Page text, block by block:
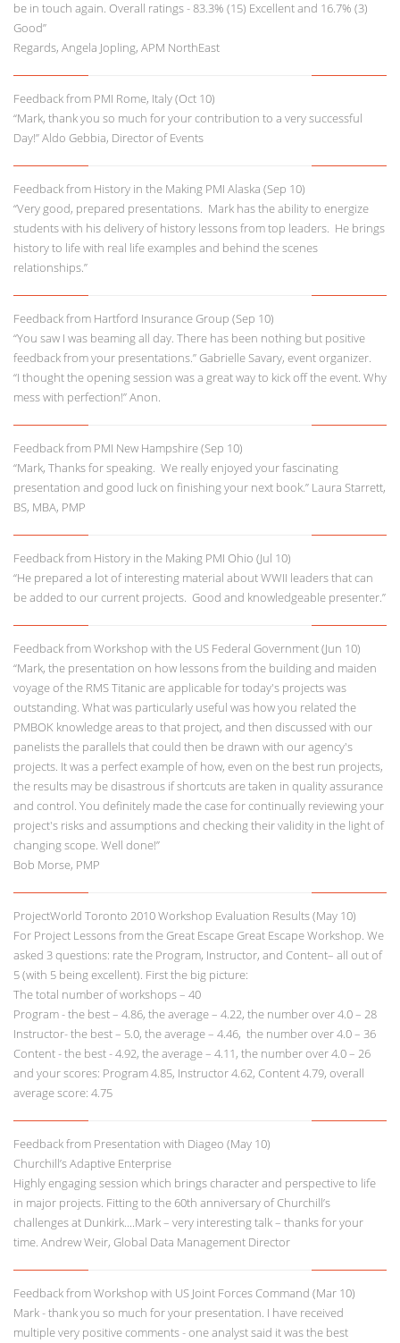
be in touch again. Overall ratings - 83.3% (15) Excellent and 16.7% (3)
Good”
Regards, Angela Jopling, APM NorthEast
Feedback from PMI Rome, Italy (Oct 10)
“Mark, thank you so much for your contribution to a very successful
Day!” Aldo Gebbia, Director of Events
Feedback from History in the Making PMI Alaska (Sep 10)
“Very good, prepared presentations. Mark has the ability to energize
students with his delivery of history lessons from top leaders. He brings
history to life with real life examples and behind the scenes
relationships.”
Feedback from Hartford Insurance Group (Sep 10)
“You saw I was beaming all day. There has been nothing but positive
feedback from your presentations.” Gabrielle Savary, event organizer.
“I thought the opening session was a great way to kick off the event. Why
mess with perfection!” Anon.
Feedback from PMI New Hampshire (Sep 10)
“Mark, Thanks for speaking. We really enjoyed your fascinating
presentation and good luck on finishing your next book.” Laura Starrett,
BS, MBA, PMP
Feedback from History in the Making PMI Ohio (Jul 10)
“He prepared a lot of interesting material about WWII leaders that can
be added to our current projects. Good and knowledgeable presenter.”
Feedback from Workshop with the US Federal Government (Jun 10)
“Mark, the presentation on how lessons from the building and maiden
voyage of the RMS Titanic are applicable for today's projects was
outstanding. What was particularly useful was how you related the
PMBOK knowledge areas to that project, and then discussed with our
panelists the parallels that could then be drawn with our agency's
projects. It was a perfect example of how, even on the best run projects,
the results may be disastrous if shortcuts are taken in quality assurance
and control. You definitely made the case for continually reviewing your
project's risks and assumptions and checking their validity in the light of
changing scope. Well done!”
Bob Morse, PMP
ProjectWorld Toronto 2010 Workshop Evaluation Results (May 10)
For Project Lessons from the Great Escape Great Escape Workshop. We
asked 3 questions: rate the Program, Instructor, and Content– all out of
5 (with 5 being excellent). First the big picture:
The total number of workshops – 40
Program - the best – 4.86, the average – 4.22, the number over 4.0 – 28
Instructor- the best – 5.0, the average – 4.46, the number over 4.0 – 36
Content - the best - 4.92, the average – 4.11, the number over 4.0 – 26
and your scores: Program 4.85, Instructor 4.62, Content 4.79, overall
average score: 4.75
Feedback from Presentation with Diageo (May 10)
Churchill’s Adaptive Enterprise
Highly engaging session which brings character and perspective to life
in major projects. Fitting to the 60th anniversary of Churchill’s
challenges at Dunkirk....Mark – very interesting talk – thanks for your
time. Andrew Weir, Global Data Management Director
Feedback from Workshop with US Joint Forces Command (Mar 10)
Mark - thank you so much for your presentation. I have received
multiple very positive comments - one analyst said it was the best